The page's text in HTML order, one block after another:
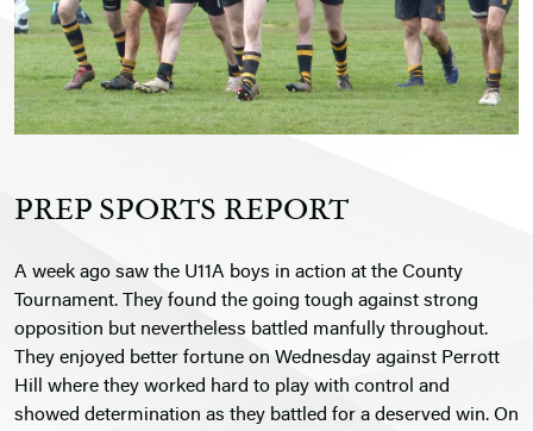
PREP SPORTS REPORT
A week ago saw the U11A boys in action at the County
Tournament. They found the going tough against strong
opposition but nevertheless battled manfully throughout.
They enjoyed better fortune on Wednesday against Perrott
Hill where they worked hard to play with control and
showed determination as they battled for a deserved win. On